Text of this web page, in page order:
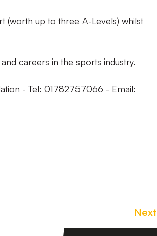
(worth up to three A-Levels) whilst
careers in the sports industry.
- Tel: 01782757066 - Email:
Next